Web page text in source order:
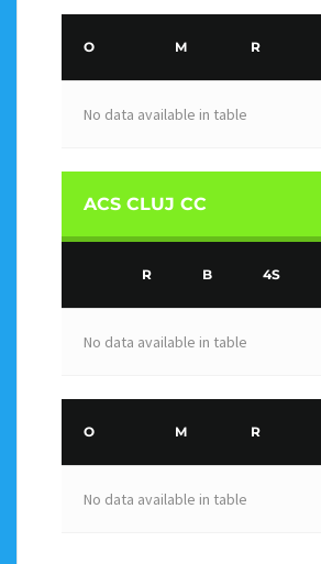
O M R
No data available in table
ACS CLUJ CC
R B 4S
No data available in table
O M R
No data available in table